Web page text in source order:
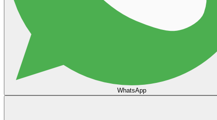
WhatsApp